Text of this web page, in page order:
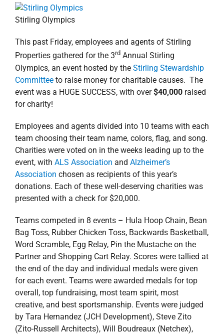
Stirling Olympics
This past Friday, employees and agents of Stirling
Properties gathered for the 3rdAnnual Stirling
Olympics, an event hosted by the Stirling Stewardship
Committeeto raise money for charitable causes. The
event was a HUGE SUCCESS, with over$40,000 raised
for charity!
Employees and agents divided into 10 teams with each
team choosing their team name, colors, flag, and song.
Charities were voted on in the weeks leading up to the
event, with ALS Association and Alzheimer’s
Association chosen as recipients of this year’s
donations. Each of these well-deserving charities was
presented with a check for $20,000.
Teams competed in 8 events – Hula Hoop Chain, Bean
Bag Toss, Rubber Chicken Toss, Backwards Basketball,
Word Scramble, Egg Relay, Pin the Mustache on the
Partner and Shopping Cart Relay. Scores were tallied at
the end of the day and individual medals were given
for each event. Teams were awarded medals for top
overall, top fundraising, most team spirit, most
creative, and best sportsmanship. Events were judged
by Tara Hernandez (JCH Development), Steve Zito
(Zito-Russell Architects), Will Boudreaux (Netchex),